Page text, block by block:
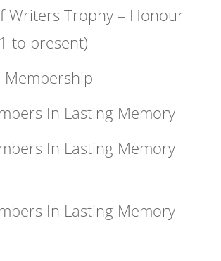
Writers Trophy – Honour
to present)
Membership
In Lasting Memory
In Lasting Memory
In Lasting Memory